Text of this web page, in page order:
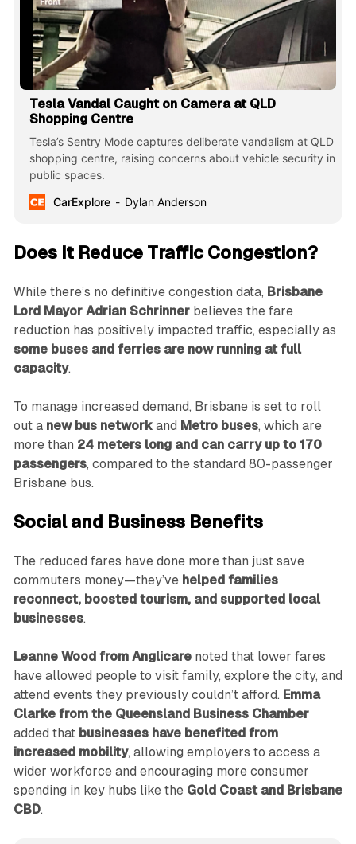
Tesla Vandal Caught on Camera at QLD
Shopping Centre
Tesla’s Sentry Mode captures deliberate vandalism at QLD
shopping centre, raising concerns about vehicle security in
public spaces.
CarExplore
Dylan Anderson
Does It Reduce Traffic Congestion?
While there’s no definitive congestion data, Brisbane
Lord Mayor Adrian Schrinnerbelieves the fare
reduction has positively impacted traffic, especially as
some buses and ferries are now running at full
capacity.
To manage increased demand, Brisbane is set to roll
out a new bus networkand Metro buses, which are
more than 24 meters long and can carry up to 170
passengers, compared to the standard 80-passenger
Brisbane bus.
Social and Business Benefits
The reduced fares have done more than just save
commuters money—they’ve helped families
reconnect, boosted tourism, and supported local
businesses.
Leanne Wood from Anglicarenoted that lower fares
have allowed people to visit family, explore the city, and
attend events they previously couldn’t afford. Emma
Clarke from the Queensland Business Chamber
added that businesses have benefited from
increased mobility, allowing employers to access a
wider workforce and encouraging more consumer
spending in key hubs like the Gold Coast and Brisbane
CBD.